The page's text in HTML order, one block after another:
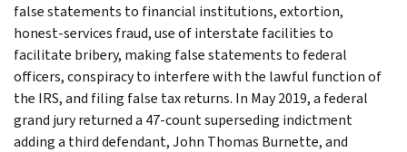
false statements to financial institutions, extortion,
honest-services fraud, use of interstate facilities to
facilitate bribery, making false statements to federal
officers, conspiracy to interfere with the lawful function of
the IRS, and filing false tax returns. In May 2019, a federal
grand jury returned a 47-count superseding indictment
adding a third defendant, John Thomas Burnette, and